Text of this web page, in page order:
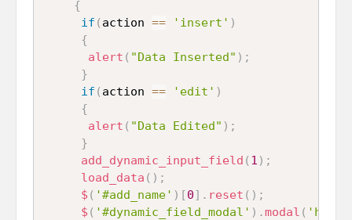
{
if ( action == 'insert' )
{
alert ( "Data Inserted" ) ;
}
if ( action == 'edit' )
{
alert ( "Data Edited" ) ;
}
add_dynamic_input_field ( 1 ) ;
load_data ( ) ;
$ ( '#add_name' ) [0] . reset ( ) ;
$ ( '#dynamic_field_modal' ) .modal ( 'hide'